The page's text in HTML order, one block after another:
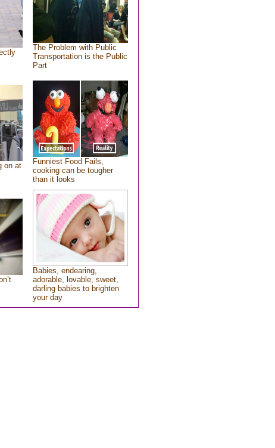
The Problem with Public
Transportation is the Public
Part
on at
Funniest Food Fails,
cooking can be tougher
than it looks
Babies, endearing,
adorable, lovable, sweet,
darling babies to brighten
your day